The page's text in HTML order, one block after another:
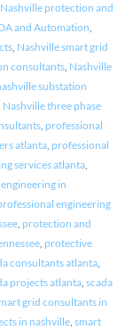
Nashville protection and
and Automation,
, Nashville smart grid
consultants, Nashville
substation
Nashville three phase
, professional
atlanta, professional
services atlanta,
in
engineering
, protection and
, protective
consultants atlanta,
projects atlanta, scada
grid consultants in
in nashville, smart